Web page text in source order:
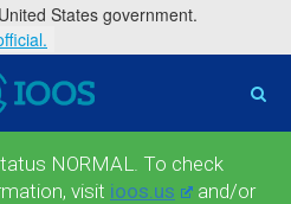
States government.
NORMAL. To check
visit ioos.us
and/or